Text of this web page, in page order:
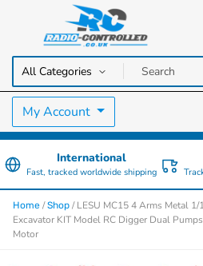
Radio
RC Cars, Trucks & Helicopters · Free
My Account
International
Fast, tracked worldwide shipping
Home /Shop / LESU MC15 4 Arms Metal
Excavator KIT Model RC Digger Dual
Motor